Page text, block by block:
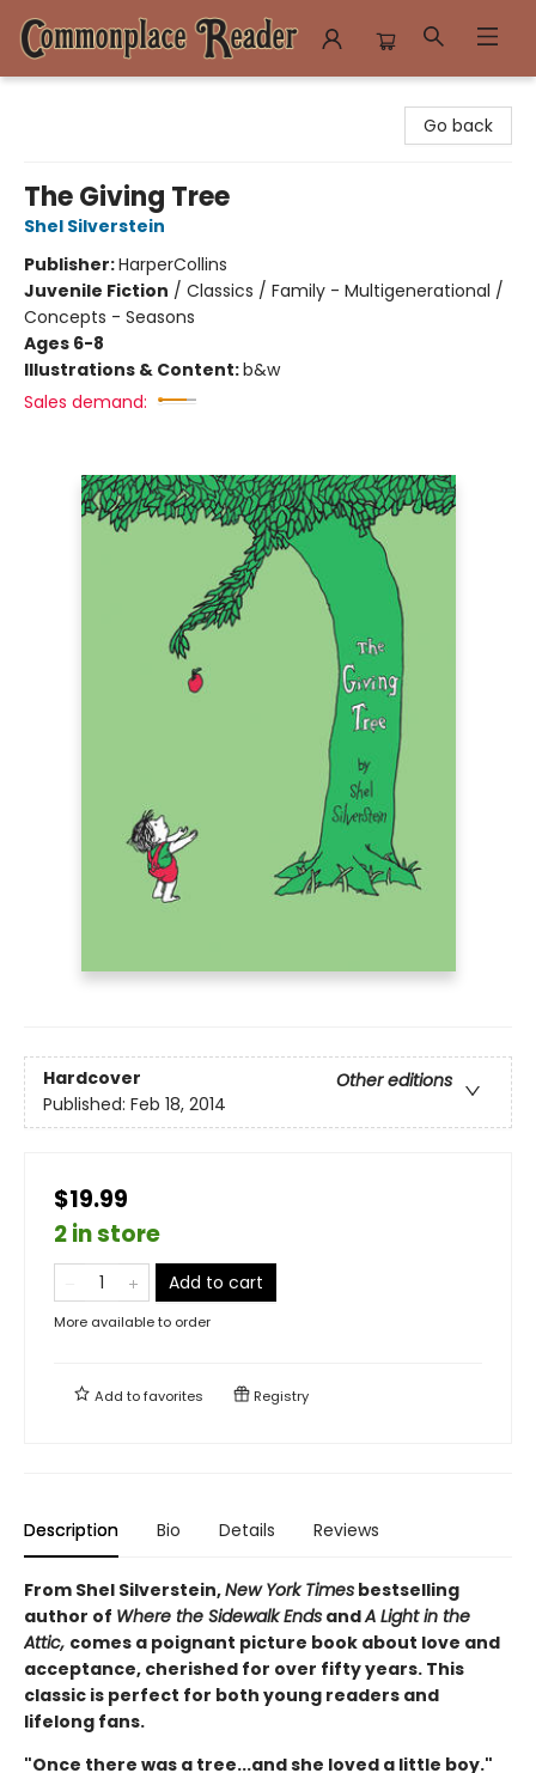
Go back
The Giving Tree
Shel Silverstein
Publisher:HarperCollins
Juvenile Fiction / Classics / Family - Multigenerational /
Concepts - Seasons
Ages 6-8
Illustrations & Content:b&w
Sales demand:
Hardcover
Other editions
Published: Feb 18, 2014
$19.99
2 in store
Add to cart
More available to order
Add tofavorites Registry
Description Bio Details Reviews
From Shel Silverstein,New York Times bestselling
author of Where the Sidewalk Ends andA Light in the
Attic, comes a poignant picture book about love and
acceptance, cherished for over fifty years. This
classic is perfect for both young readers and
lifelong fans.
"Once there was a tree...and she loved a little boy."